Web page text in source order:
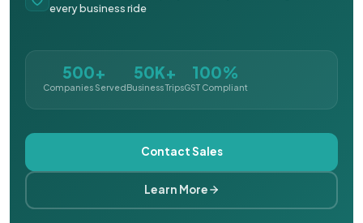
every business ride
500+
Companies Served
50K+
Business Trips
100%
GST Compliant
Contact Sales
Learn More